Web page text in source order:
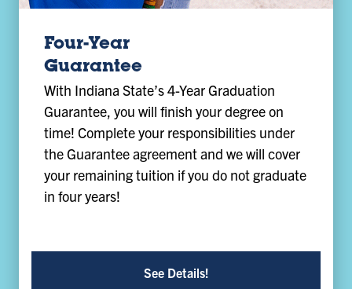
Four-Year
Guarantee
With Indiana State’s 4-Year Graduation
Guarantee, you will finish your degree on
time! Complete your responsibilities under
the Guarantee agreement and we will cover
your remaining tuition if you do not graduate
in four years!
See Details!